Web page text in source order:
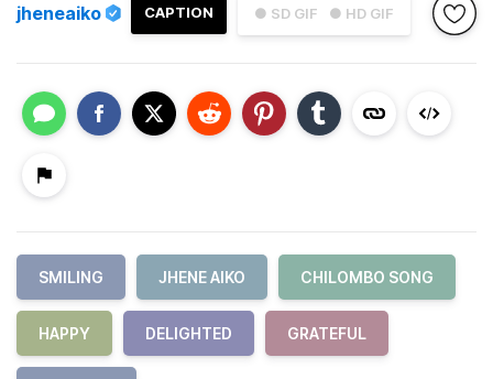
● SD GIF ● HD GIF
CAPTION
jheneaiko
SMILING JHENE AIKO CHILOMBO SONG
HAPPY DELIGHTED GRATEFUL